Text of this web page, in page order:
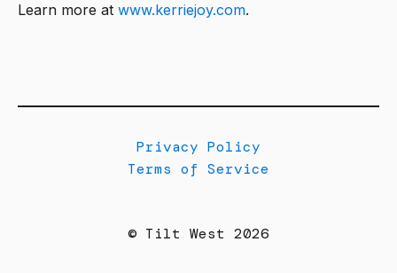
Learn more at www.kerriejoy.com.
Privacy Policy
Terms of Service
© Tilt West 2026